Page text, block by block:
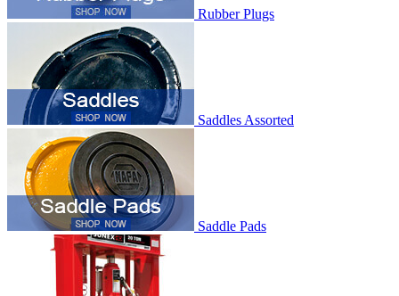
Rubber Plugs
Saddles Assorted
Saddle Pads